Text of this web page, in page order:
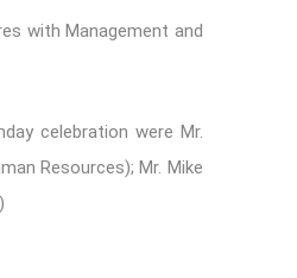
with Management and
celebration were Mr.
Resources); Mr. Mike